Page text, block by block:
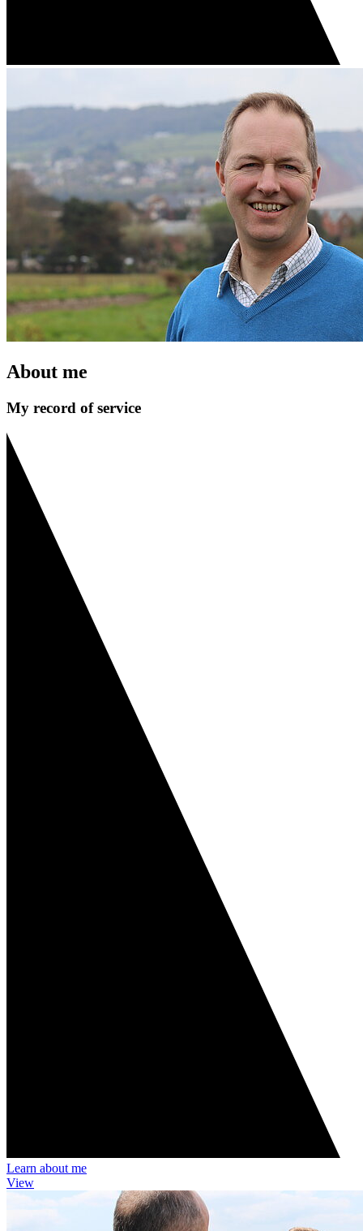
About me
My record of service
Learn about me
View